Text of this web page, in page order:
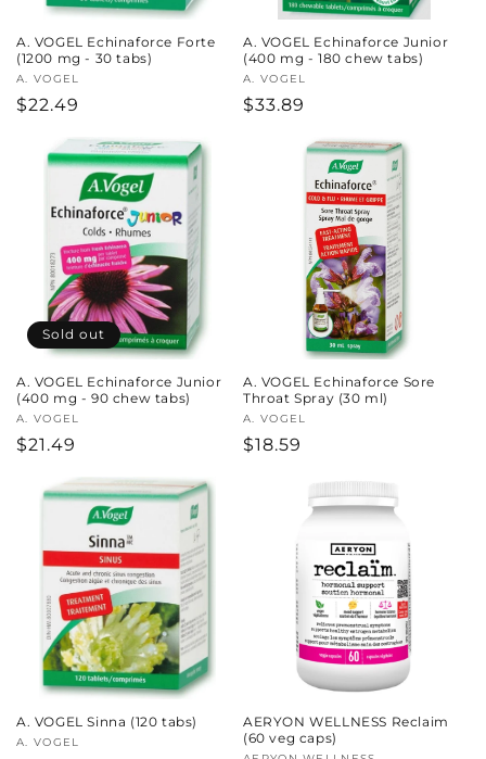
A. VOGEL Echinaforce Forte
(1200 mg - 30 tabs)
Vendor:
A. VOGEL
Regular
$22.49
A. VOGEL Echinaforce Junior
(400 mg - 180 chew tabs)
Vendor:
A. VOGEL
Regular
$33.89
Sold out
A. VOGEL Echinaforce Junior
(400 mg - 90 chew tabs)
Vendor:
A. VOGEL
Regular
$21.49
A. VOGEL Echinaforce Sore
Throat Spray (30 ml)
Vendor:
A. VOGEL
Regular
$18.59
A. VOGEL Sinna (120 tabs)
Vendor:
A. VOGEL
AERYON WELLNESS Reclaim
(60 veg caps)